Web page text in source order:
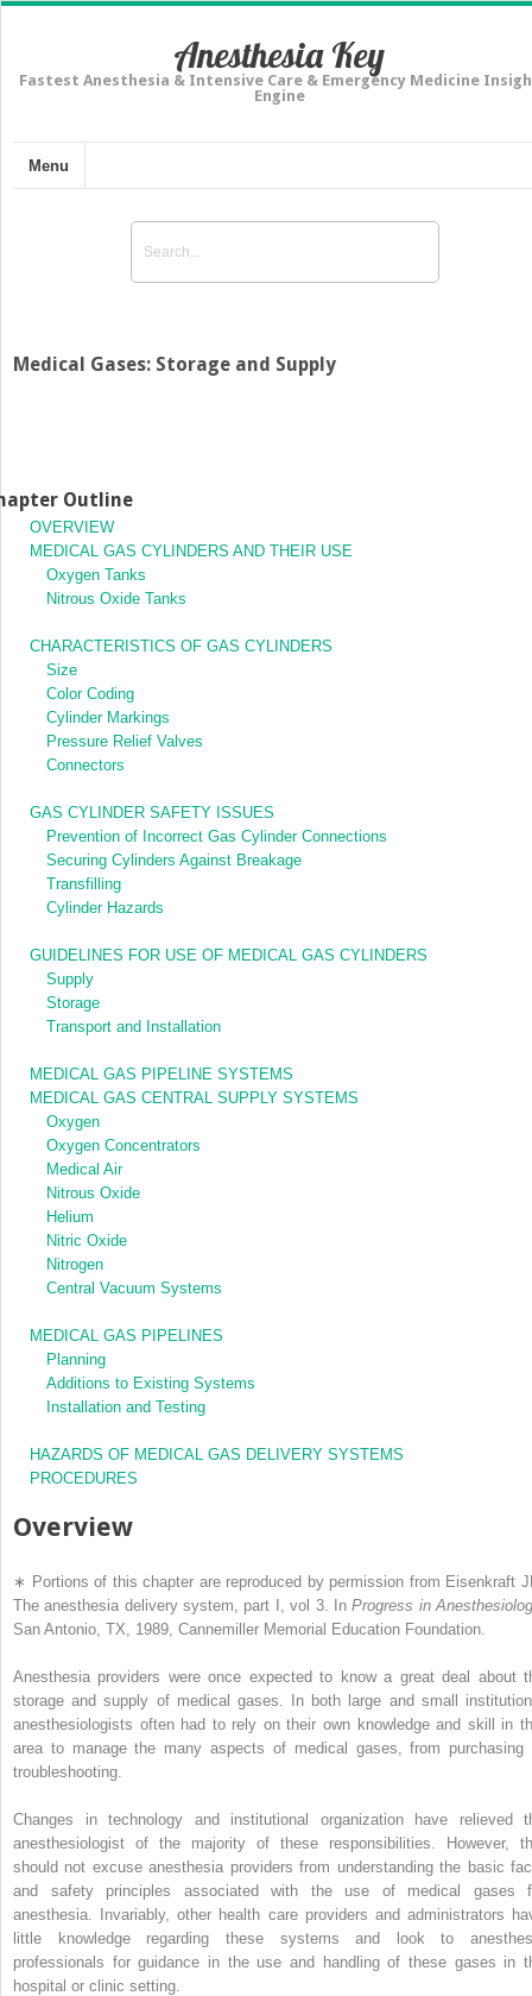
Anesthesia Key
Fastest Anesthesia & Intensive Care & Emergency Medicine
Engine
Menu
Medical Gases: Storage and Supply
Outline
OVERVIEW
MEDICAL GAS CYLINDERS AND THEIR USE
Oxygen Tanks
Nitrous Oxide Tanks
CHARACTERISTICS OF GAS CYLINDERS
Size
Color Coding
Cylinder Markings
Pressure Relief Valves
Connectors
GAS CYLINDER SAFETY ISSUES
Prevention of Incorrect Gas Cylinder Connections
Securing Cylinders Against Breakage
Transfilling
Cylinder Hazards
GUIDELINES FOR USE OF MEDICAL GAS CYLINDERS
Supply
Storage
Transport and Installation
MEDICAL GAS PIPELINE SYSTEMS
MEDICAL GAS CENTRAL SUPPLY SYSTEMS
Oxygen
Oxygen Concentrators
Medical Air
Nitrous Oxide
Helium
Nitric Oxide
Nitrogen
Central Vacuum Systems
MEDICAL GAS PIPELINES
Planning
Additions to Existing Systems
Installation and Testing
HAZARDS OF MEDICAL GAS DELIVERY SYSTEMS
PROCEDURES
Overview
∗ Portions of this chapter are reproduced by permission from Eisenkraft
The anesthesia delivery system, part I, vol 3. InProgress in
San Antonio, TX, 1989, Cannemiller Memorial Education Foundation.
Anesthesia providers were once expected to know a great deal about
storage and supply of medical gases. In both large and small
anesthesiologists often had to rely on their own knowledge and skill in
area to manage the many aspects of medical gases, from purchasing
troubleshooting.
Changes in technology and institutional organization have relieved
anesthesiologist of the majority of these responsibilities. However,
should not excuse anesthesia providers from understanding the basic
and safety principles associated with the use of medical gases
anesthesia. Invariably, other health care providers and administrators
little knowledge regarding these systems and look to
professionals for guidance in the use and handling of these gases in
hospital or clinic setting.